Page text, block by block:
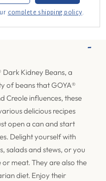
complete shipping policy.
-
Kidney Beans, a
of beans that GOYA®
Creole influences, these
delicious recipes
open a can and start
Delight yourself with
salads and stews, or you
or meat. They are also the
diet. Enjoy their